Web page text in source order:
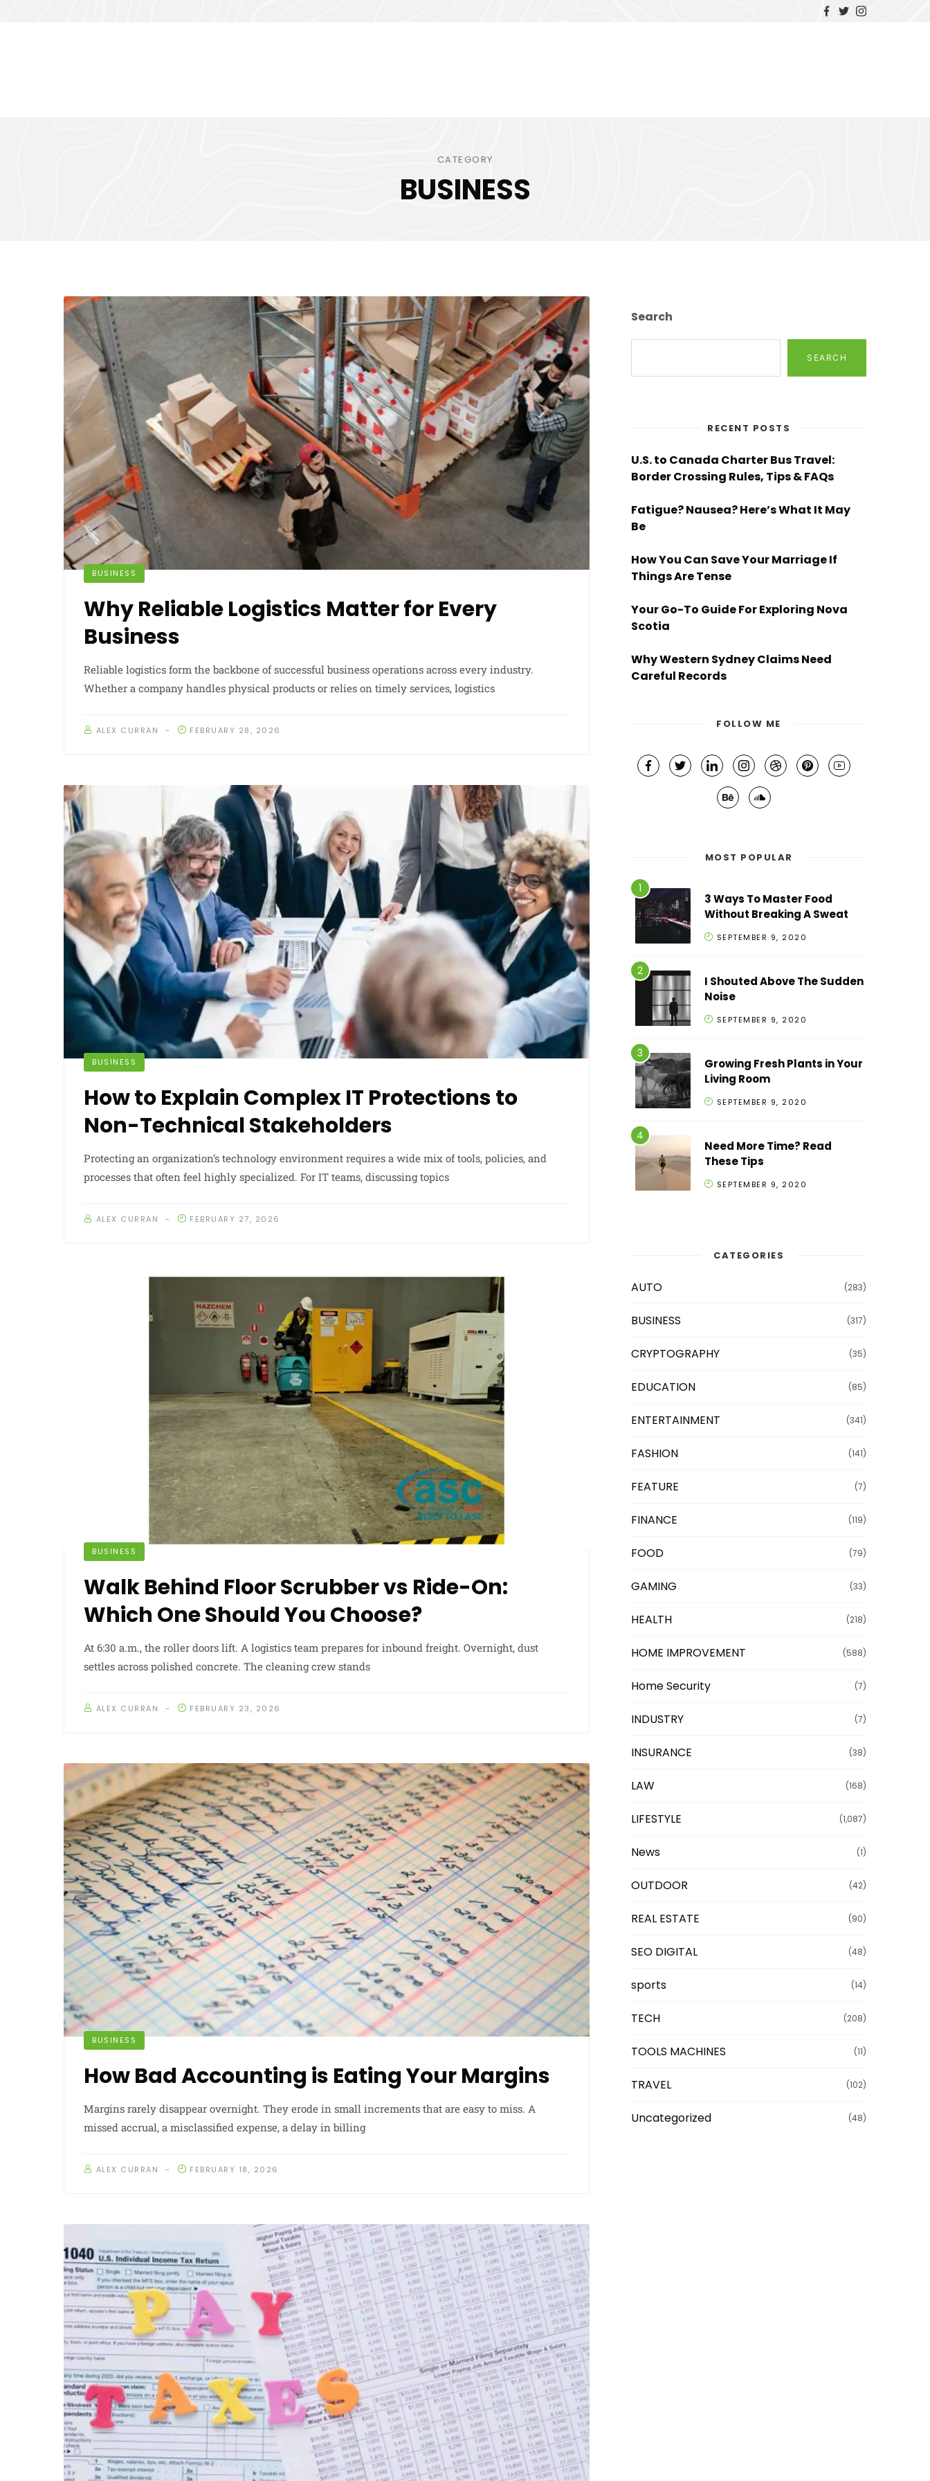
CATEGORY
BUSINESS
BUSINESS
Why Reliable Logistics Matter for Every
Business
Reliable logistics form the backbone of successful business operations across every industry.
Whether a company handles physical products or relies on timely services, logistics
ALEX CURRAN FEBRUARY 28, 2026
BUSINESS
How to Explain Complex IT Protections to
Non-Technical Stakeholders
Protecting an organization’s technology environment requires a wide mix of tools, policies, and
processes that often feel highly specialized. For IT teams, discussing topics
ALEX CURRAN FEBRUARY 27, 2026
BUSINESS
Walk Behind Floor Scrubber vs Ride-On:
Which One Should You Choose?
At 6:30 a.m., the roller doors lift. A logistics team prepares for inbound freight. Overnight, dust
settles across polished concrete. The cleaning crew stands
ALEX CURRAN FEBRUARY 23, 2026
BUSINESS
How Bad Accounting is Eating Your Margins
Margins rarely disappear overnight. They erode in small increments that are easy to miss. A
missed accrual, a misclassified expense, a delay in billing
ALEX CURRAN FEBRUARY 18, 2026
Search
SEARCH
RECENT POSTS
U.S. to Canada Charter Bus Travel:
Border Crossing Rules, Tips & FAQs
Fatigue? Nausea? Here’s What It May
Be
How You Can Save Your Marriage If
Things Are Tense
Your Go-To Guide For Exploring Nova
Scotia
Why Western Sydney Claims Need
Careful Records
FOLLOW ME
MOST POPULAR
3 Ways To Master Food
Without Breaking A Sweat
SEPTEMBER 9, 2020
I Shouted Above The Sudden
Noise
SEPTEMBER 9, 2020
Growing Fresh Plants in Your
Living Room
SEPTEMBER 9, 2020
Need More Time? Read
These Tips
SEPTEMBER 9, 2020
CATEGORIES
AUTO (283)
BUSINESS (317)
CRYPTOGRAPHY (35)
EDUCATION (85)
ENTERTAINMENT (341)
FASHION (141)
FEATURE (7)
FINANCE (119)
FOOD (79)
GAMING (33)
HEALTH (218)
HOME IMPROVEMENT (588)
Home Security (7)
INDUSTRY (7)
INSURANCE (38)
LAW (168)
LIFESTYLE (1,087)
News (1)
OUTDOOR (42)
REAL ESTATE (90)
SEO DIGITAL (48)
sports (14)
TECH (208)
TOOLS MACHINES (11)
TRAVEL (102)
Uncategorized (48)